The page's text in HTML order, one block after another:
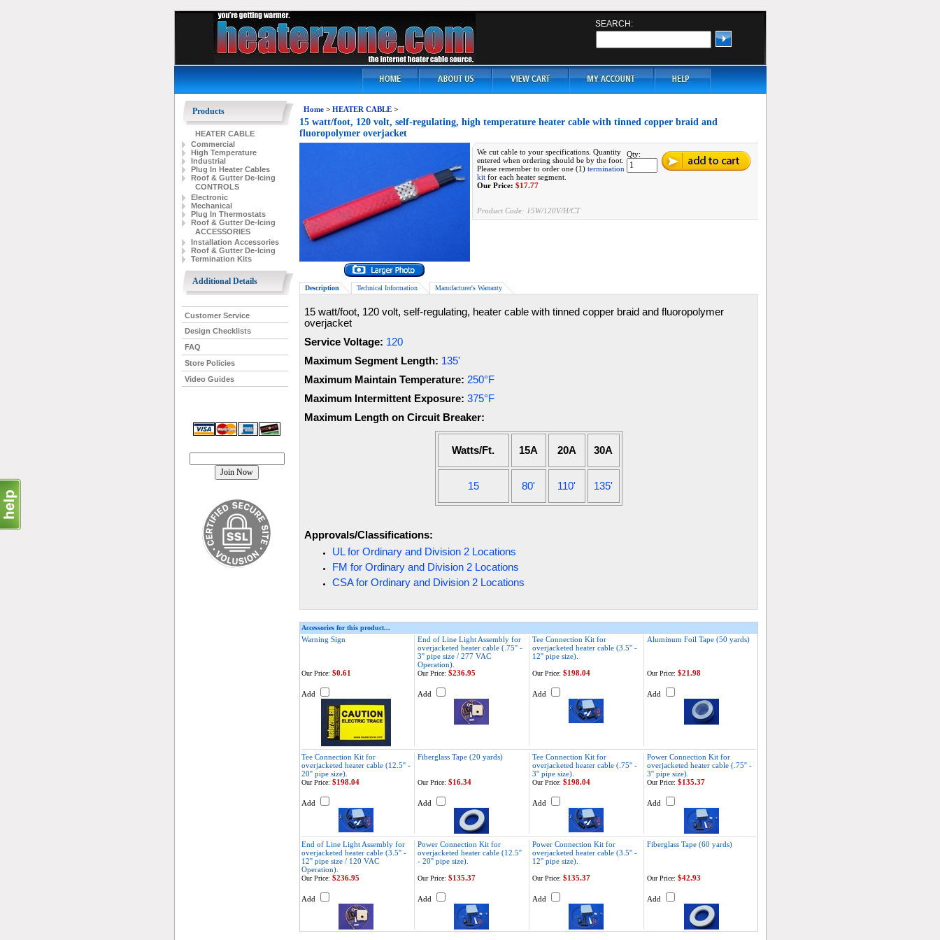
SEARCH:
Products
HEATER CABLE
Commercial
High Temperature
Industrial
Plug In Heater Cables
Roof & Gutter De-Icing
CONTROLS
Electronic
Mechanical
Plug In Thermostats
Roof & Gutter De-Icing
ACCESSORIES
Installation Accessories
Roof & Gutter De-Icing
Termination Kits
Additional Details
Customer Service
Design Checklists
FAQ
Store Policies
Video Guides
Home> HEATER CABLE>
15 watt/foot, 120 volt, self-regulating, high temperature heater cable with tinned copper braid and
fluoropolymer overjacket
We cut cable to your specifications. Quantity
entered when ordering should be by the foot.
Please remember to order one (1) termination
kit for each heater segment.
Our Price: $17.77
Product Code: 15W/120V/H/CT
Qty:
Description Technical Information Manufacturer's Warranty
15 watt/foot, 120 volt, self-regulating, heater cable with tinned copper braid and fluoropolymer
overjacket
Service Voltage: 120
Maximum Segment Length: 135'
Maximum Maintain Temperature: 250°F
Maximum Intermittent Exposure: 375°F
Maximum Length on Circuit Breaker:
Watts/Ft. 15A 20A 30A
15 80' 110' 135'
Approvals/Classifications:
UL for Ordinary and Division 2 Locations
FM for Ordinary and Division 2 Locations
CSA for Ordinary and Division 2 Locations
Accessories for this product...
Warning Sign
End of Line Light Assembly for
overjacketed heater cable (.75'' -
3'' pipe size / 277 VAC
Operation).
Tee Connection Kit for
overjacketed heater cable (3.5'' -
12'' pipe size).
Aluminum Foil Tape (50 yards)
Our Price: $0.61
Add
Our Price: $236.95
Add
Our Price: $198.04
Add
Our Price: $21.98
Add
Tee Connection Kit for
overjacketed heater cable (12.5'' -
20'' pipe size).
Fiberglass Tape (20 yards)
Tee Connection Kit for
overjacketed heater cable (.75'' -
3'' pipe size).
Power Connection Kit for
overjacketed heater cable (.75'' -
3'' pipe size).
Our Price: $198.04
Add
Our Price: $16.34
Add
Our Price: $198.04
Add
Our Price: $135.37
Add
End of Line Light Assembly for
overjacketed heater cable (3.5'' -
12'' pipe size / 120 VAC
Operation).
Power Connection Kit for
overjacketed heater cable (12.5''
- 20'' pipe size).
Power Connection Kit for
overjacketed heater cable (3.5'' -
12'' pipe size).
Fiberglass Tape (60 yards)
Our Price: $236.95
Add
Our Price: $135.37
Add
Our Price: $135.37
Add
Our Price: $42.93
Add